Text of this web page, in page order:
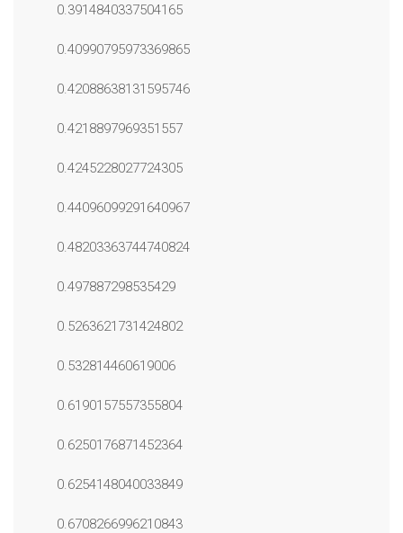
0.3914840337504165
0.40990795973369865
0.42088638131595746
0.4218897969351557
0.4245228027724305
0.44096099291640967
0.48203363744740824
0.497887298535429
0.5263621731424802
0.532814460619006
0.6190157557355804
0.6250176871452364
0.6254148040033849
0.6708266996210843